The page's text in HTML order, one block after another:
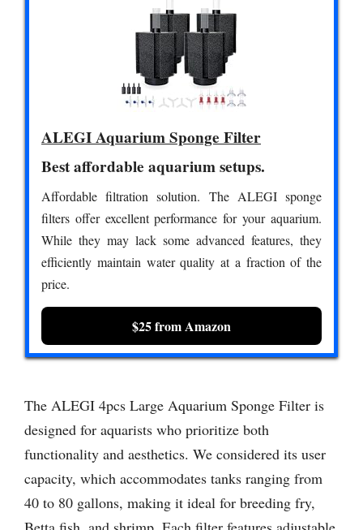
ALEGI Aquarium Sponge Filter
Best affordable aquarium setups.
Affordable filtration solution. The ALEGI sponge
filters offer excellent performance for your aquarium.
While they may lack some advanced features, they
efficiently maintain water quality at a fraction of the
price.
$25 from Amazon
The ALEGI 4pcs Large Aquarium Sponge Filter is
designed for aquarists who prioritize both
functionality and aesthetics. We considered its user
capacity, which accommodates tanks ranging from
40 to 80 gallons, making it ideal for breeding fry,